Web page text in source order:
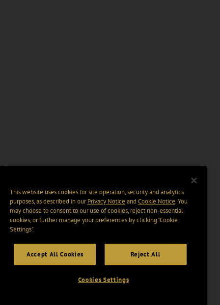
This website uses cookies for site operation, security and analytics
purposes, as described in ourPrivacy Notice and Cookie Notice. You
may choose to consent to our use of cookies, reject non-essential
cookies, or further manage your preferences by clicking “Cookie
Settings".
Accept All Cookies Reject All
Cookies Settings